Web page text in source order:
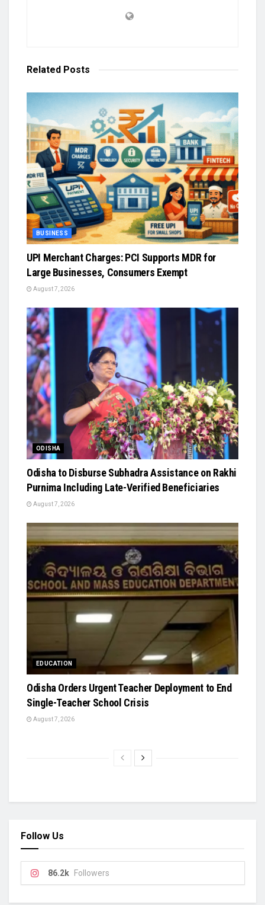
Related Posts
BUSINESS
UPI Merchant Charges: PCI Supports MDR for
Large Businesses, Consumers Exempt
August 7, 2026
ODISHA
Odisha to Disburse Subhadra Assistance on Rakhi
Purnima Including Late-Verified Beneficiaries
August 7, 2026
EDUCATION
Odisha Orders Urgent Teacher Deployment to End
Single-Teacher School Crisis
August 7, 2026
Follow Us
86.2k Followers